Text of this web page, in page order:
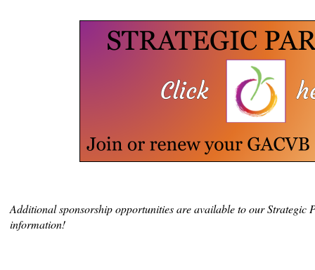
Additional sponsorship opportunities are available to our Strategic
information!